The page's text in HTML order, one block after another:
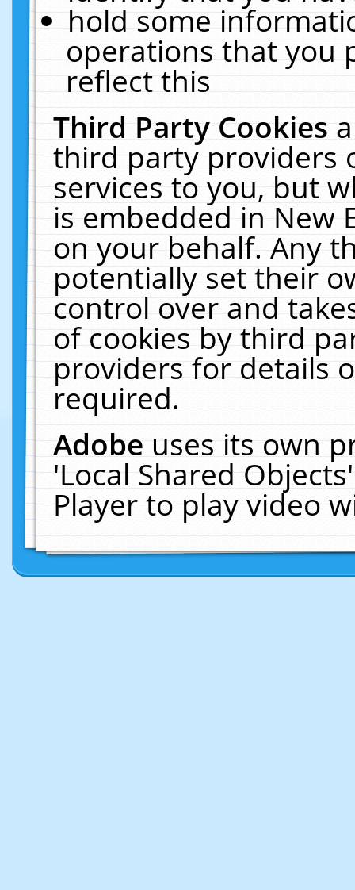
hold some
operations that you
reflect this
Third Party Cookies
third party providers
services to you, but
is embedded in New
on your behalf. Any
potentially set their
control over and
of cookies by third
providers for details
required.
Adobeuses its own
'Local Shared
Player to play video